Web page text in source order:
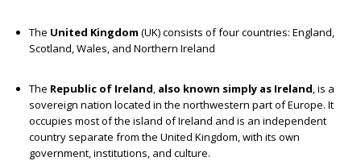
The United Kingdom (UK) consists of four countries: England,
Scotland, Wales, and Northern Ireland
The Republic of Ireland, also known simply as Ireland, is a
sovereign nation located in the northwestern part of Europe. It
occupies most of the island of Ireland and is an independent
country separate from the United Kingdom, with its own
government, institutions, and culture.